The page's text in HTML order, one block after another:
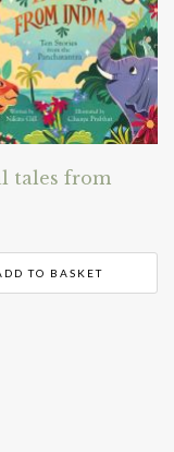
tales from
TO BASKET